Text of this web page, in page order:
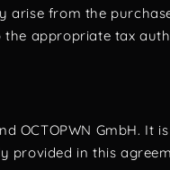
arise from the
appropriate tax
OCTOPWN GmbH. It
provided in this